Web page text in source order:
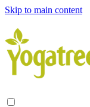
Skip to main content